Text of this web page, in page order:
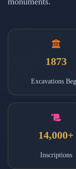
1873
Excavations
14,000+
Inscriptions